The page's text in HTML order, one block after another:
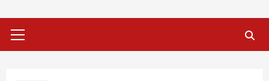
Menu